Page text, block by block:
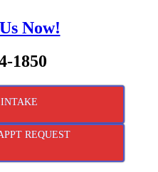
Now!
1850
REQUEST